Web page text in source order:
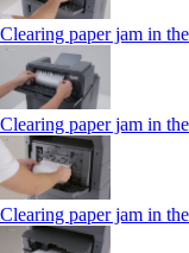
Clearing paper jam in
Clearing paper jam in
Clearing paper jam in